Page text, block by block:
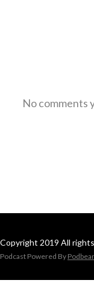
No comments
Copyright 2019 All
Podcast Powered By